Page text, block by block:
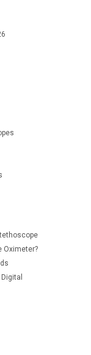
Oximeter?